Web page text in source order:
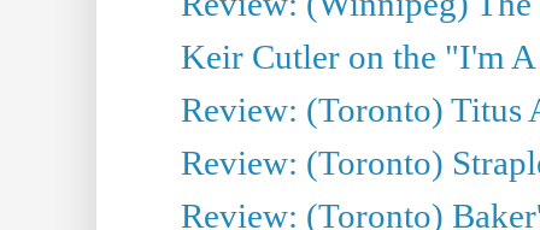
Keir Cutler on the "I'm
Review: (Toronto) Titus
Review: (Toronto)
Review: (Toronto)